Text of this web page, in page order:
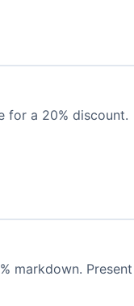
for a 20% discount.
markdown. Present